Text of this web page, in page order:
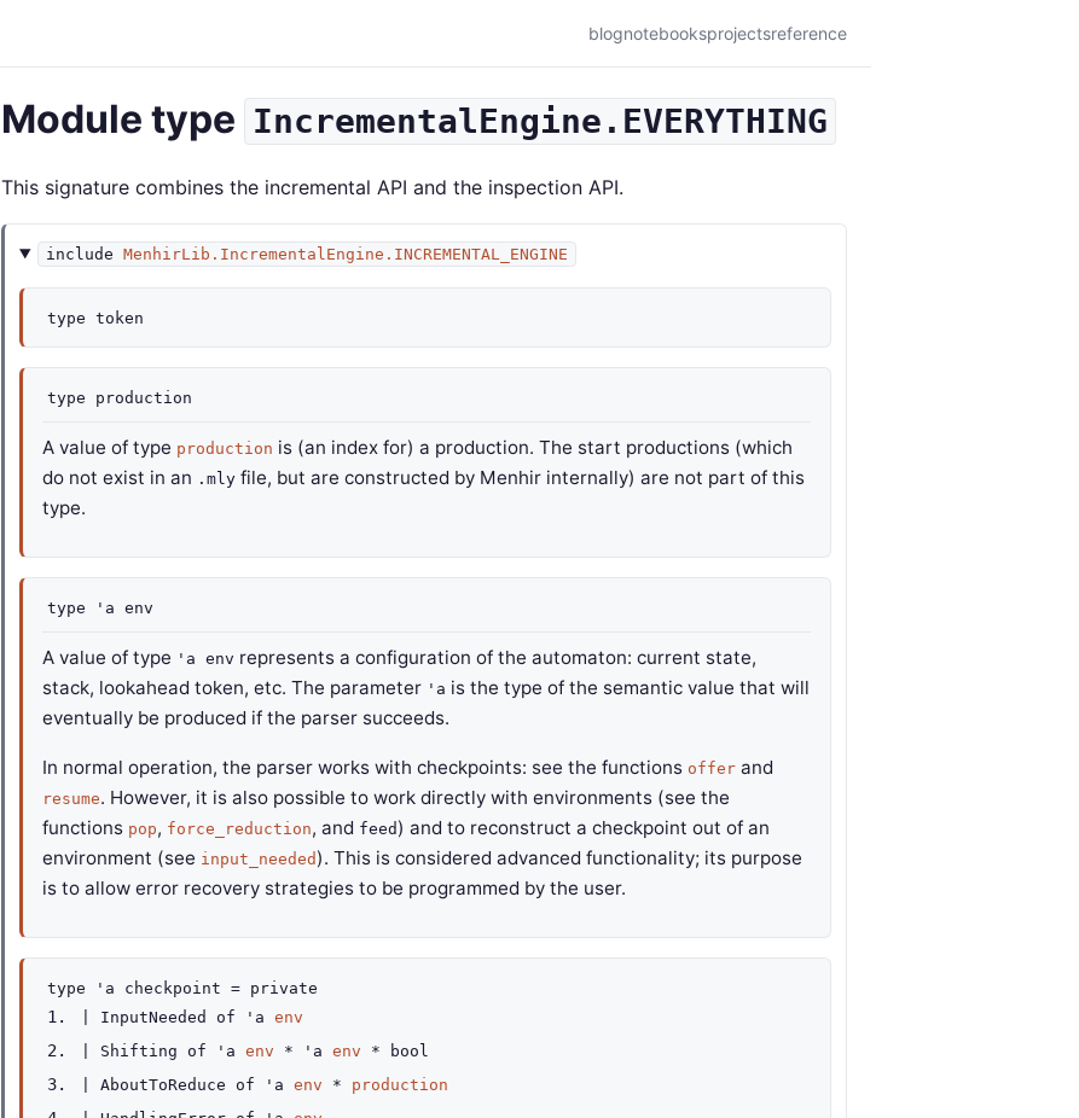
blognotebooksprojectsreference
Module type IncrementalEngine.EVERYTHING
This signature combines the incremental API and the inspection API.
include MenhirLib.IncrementalEngine.INCREMENTAL_ENGINE
type token
type production
A value of type production is (an index for) a production. The start productions (which
do not exist in an .mly file, but are constructed by Menhir internally) are not part of this
type.
type 'a env
A value of type 'a env represents a configuration of the automaton: current state,
stack, lookahead token, etc. The parameter 'a is the type of the semantic value that will
eventually be produced if the parser succeeds.
In normal operation, the parser works with checkpoints: see the functions offer and
resume. However, it is also possible to work directly with environments (see the
functions pop, force_reduction, and feed ) and to reconstruct a checkpoint out of an
environment (see input_needed ). This is considered advanced functionality; its purpose
is to allow error recovery strategies to be programmed by the user.
type 'a checkpoint = private
InputNeeded of 'a env
Shifting of 'a env * 'a env * bool
AboutToReduce of 'a env * production